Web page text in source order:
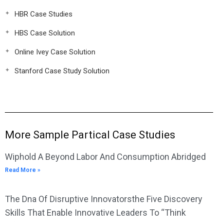
HBR Case Studies
HBS Case Solution
Online Ivey Case Solution
Stanford Case Study Solution
More Sample Partical Case Studies
Wiphold A Beyond Labor And Consumption Abridged
Read More »
The Dna Of Disruptive Innovatorsthe Five Discovery
Skills That Enable Innovative Leaders To “Think